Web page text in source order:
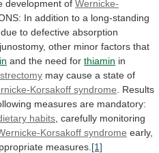
development of Wernicke-
In addition to a long-standing
due to defective absorption
other minor factors that
and the need for thiamin in
may cause a state of
Korsakoff syndrome
Results
measures are mandatory:
habits carefully monitoring
Korsakoff syndrome early,
measures. [1]